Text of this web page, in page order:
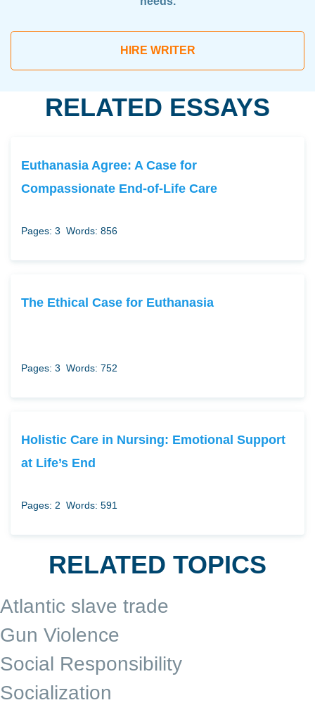
HIRE WRITER
RELATED ESSAYS
Euthanasia Agree: A Case for
Compassionate End-of-Life Care
Pages: 3 Words: 856
The Ethical Case for Euthanasia
Pages: 3 Words: 752
Holistic Care in Nursing: Emotional Support
at Life’s End
Pages: 2 Words: 591
RELATED TOPICS
Atlantic slave trade
Gun Violence
Social Responsibility
Socialization